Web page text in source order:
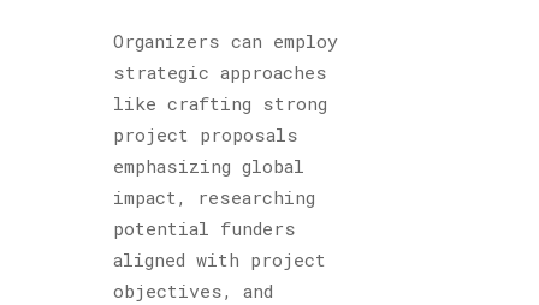
Organizers can employ
strategic approaches
like crafting strong
project proposals
emphasizing global
impact, researching
potential funders
aligned with project
objectives, and